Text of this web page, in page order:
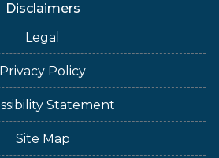
Disclaimers
Legal
Privacy Policy
Statement
Site Map